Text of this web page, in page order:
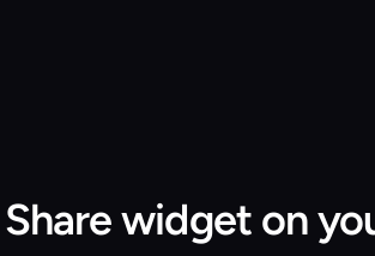
Share widget on